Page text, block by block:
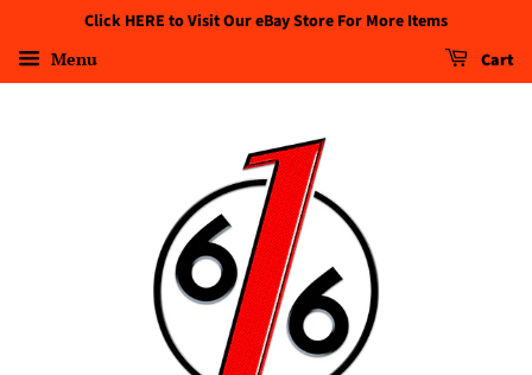
Click HERE to Visit Our eBay Store For More Items
Menu Cart